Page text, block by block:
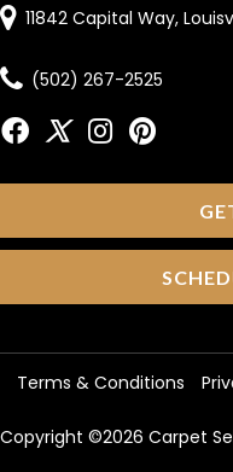
11842 Capital Way,
(502) 267-2525
Copyright ©2026 Carpet
Terms & Conditions